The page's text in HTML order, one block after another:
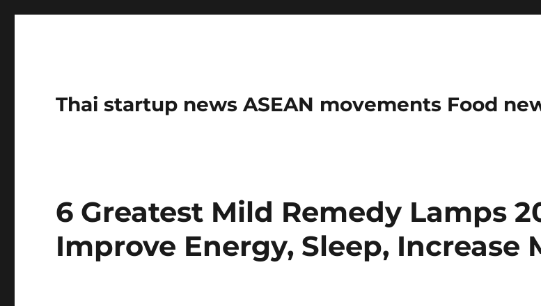
Thai startup news ASEAN movements Food
6 Greatest Mild Remedy Lamps
Improve Energy, Sleep, Increase